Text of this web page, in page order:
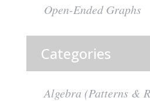
Open-Ended Graphs
Categories
Algebra (Patterns &